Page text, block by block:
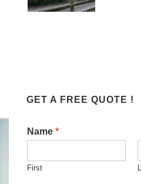
GET A FREE QUOTE !
Name *
First